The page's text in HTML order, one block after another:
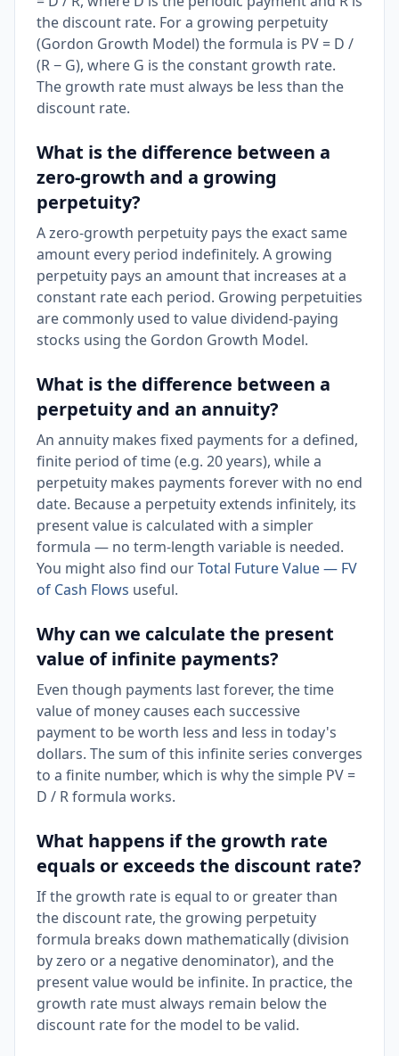
the discount rate. For a growing perpetuity
(Gordon Growth Model) the formula is PV = D /
(R − G), where G is the constant growth rate.
The growth rate must always be less than the
discount rate.
What is the difference between a
zero-growth and a growing
perpetuity?
A zero-growth perpetuity pays the exact same
amount every period indefinitely. A growing
perpetuity pays an amount that increases at a
constant rate each period. Growing perpetuities
are commonly used to value dividend-paying
stocks using the Gordon Growth Model.
What is the difference between a
perpetuity and an annuity?
An annuity makes fixed payments for a defined,
finite period of time (e.g. 20 years), while a
perpetuity makes payments forever with no end
date. Because a perpetuity extends infinitely, its
present value is calculated with a simpler
formula — no term-length variable is needed.
You might also find ourTotal Future Value — FV
of Cash Flows useful.
Why can we calculate the present
value of infinite payments?
Even though payments last forever, the time
value of money causes each successive
payment to be worth less and less in today's
dollars. The sum of this infinite series converges
to a finite number, which is why the simple PV =
D / R formula works.
What happens if the growth rate
equals or exceeds the discount rate?
If the growth rate is equal to or greater than
the discount rate, the growing perpetuity
formula breaks down mathematically (division
by zero or a negative denominator), and the
present value would be infinite. In practice, the
growth rate must always remain below the
discount rate for the model to be valid.